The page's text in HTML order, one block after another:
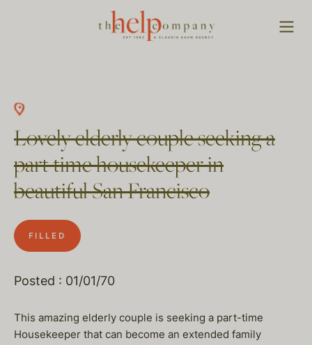
Lovely elderly couple seeking a
part time housekeeper in
beautiful San Francisco
FILLED
Posted : 01/01/70
This amazing elderly couple is seeking a part-time
Housekeeper that can become an extended family